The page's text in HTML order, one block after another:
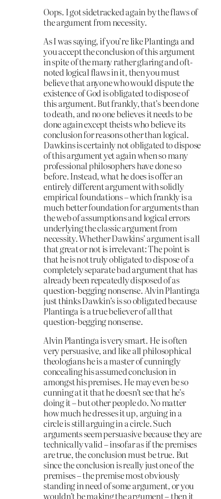
Oops. I got sidetracked again by the flaws of
the argument from necessity.
As I was saying, if you’re like Plantinga and
you accept the conclusion of this argument
in spite of the many rather glaring and oft-
noted logical flaws in it, then you must
believe that anyone who would dispute the
existence of God is obligated to dispose of
this argument. But frankly, that’s been done
to death, and no one believes it needs to be
done again except theists who believe its
conclusion for reasons other than logical.
Dawkins is certainly not obligated to dispose
of this argument yet again when so many
professional philosophers have done so
before. Instead, what he does is offer an
entirely different argument with solidly
empirical foundations – which frankly is a
much better foundation for arguments than
the web of assumptions and logical errors
underlying the classic argument from
necessity. Whether Dawkins’ argument is all
that great or not is irrelevant: The point is
that he is not truly obligated to dispose of a
completely separate bad argument that has
already been repeatedly disposed of as
question-begging nonsense. Alvin Plantinga
just thinks Dawkin’s is so obligated because
Plantinga is a true believer of all that
question-begging nonsense.
Alvin Plantinga is very smart. He is often
very persuasive, and like all philosophical
theologians he is a master of cunningly
concealing his assumed conclusion in
amongst his premises. He may even be so
cunning at it that he doesn’t see that he’s
doing it – but other people do. No matter
how much he dresses it up, arguing in a
circle is still arguing in a circle. Such
arguments seem persuasive because they are
technically valid – insofar as if the premises
are true, the conclusion must be true. But
since the conclusion is really just one of the
premises – the premise most obviously
standing in need of some argument, or you
wouldn’t be making the argument – then it